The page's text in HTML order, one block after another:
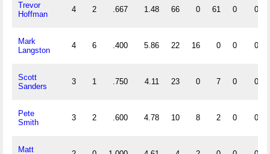
Trevor
Hoffman
4 2 .667 1.48 66 0 61 0 0
Mark
Langston
4 6 .400 5.86 22 16 0 0 0
Scott
Sanders
3 1 .750 4.11 23 0 7 0 0
Pete
Smith
3 2 .600 4.78 10 8 2 0 0
Matt